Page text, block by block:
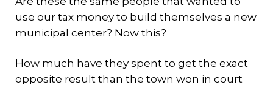
use our tax money to build themselves a new
municipal center? Now this?
How much have they spent to get the exact
opposite result than the town won in court